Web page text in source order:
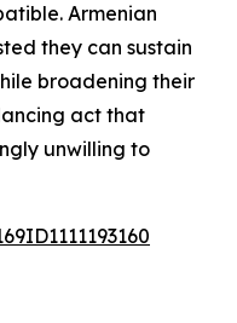
Armenian
they can sustain
broadening their
act that
unwilling to